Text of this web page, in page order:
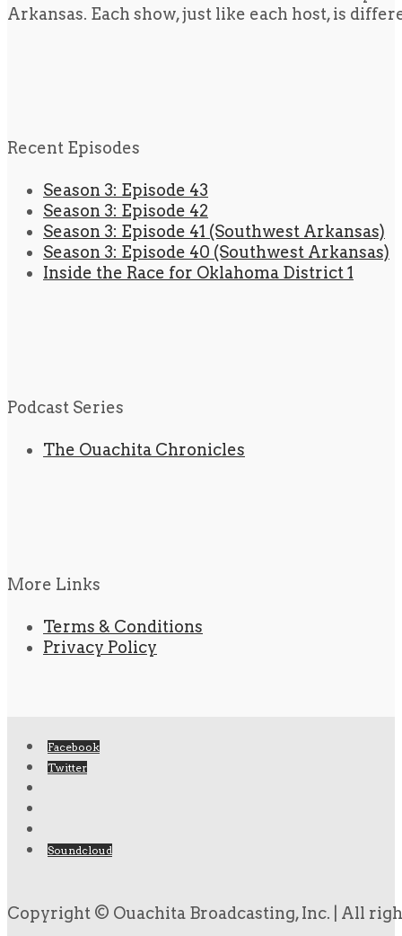
Arkansas. Each show, just like each host, is
Recent Episodes
Season 3: Episode 43
Season 3: Episode 42
Season 3: Episode 41 (Southwest Arkansas)
Season 3: Episode 40 (Southwest Arkansas)
Inside the Race for Oklahoma District 1
Podcast Series
The Ouachita Chronicles
More Links
Terms & Conditions
Privacy Policy
Facebook
Twitter
Soundcloud
Copyright © Ouachita Broadcasting, Inc. | All